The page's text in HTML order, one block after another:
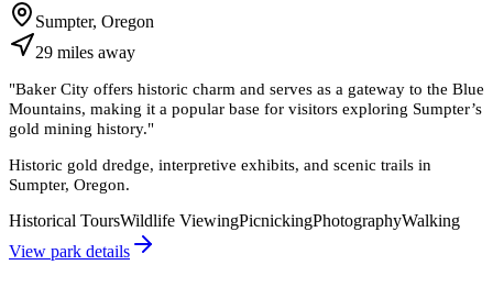
Sumpter, Oregon
29 miles away
"Baker City offers historic charm and serves as a gateway to the Blue
Mountains, making it a popular base for visitors exploring Sumpter’s
gold mining history."
Historic gold dredge, interpretive exhibits, and scenic trails in
Sumpter, Oregon.
Historical ToursWildlife ViewingPicnickingPhotographyWalking
View park details